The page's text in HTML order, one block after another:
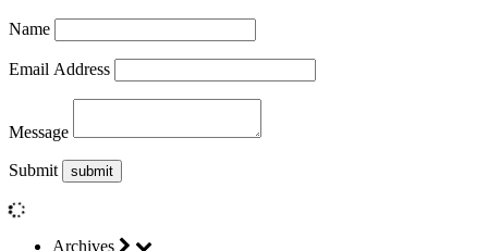
Name
Email Address
Message
Submit
Archives